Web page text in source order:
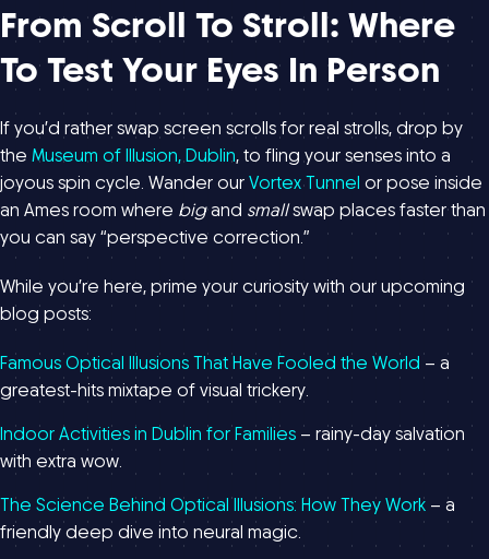
From Scroll To Stroll: Where
To Test Your Eyes In Person
If you’d rather swap screen scrolls for real strolls, drop by
the Museum of Illusion, Dublin, to fling your senses into a
joyous spin cycle. Wander ourVortex Tunnel or pose inside
an Ames room where bigand smallswap places faster than
you can say “perspective correction.”
While you’re here, prime your curiosity with our upcoming
blog posts:
Famous Optical Illusions That Have Fooled the World– a
greatest-hits mixtape of visual trickery.
Indoor Activities in Dublin for Families – rainy-day salvation
with extra wow.
The Science Behind Optical Illusions: How They Work – a
friendly deep dive into neural magic.